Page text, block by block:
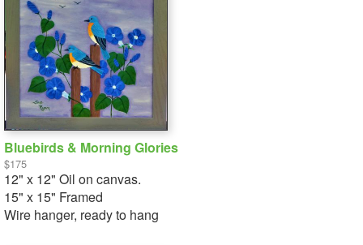
Bluebirds & Morning Glories
$175
12" x 12" Oil on canvas.
15" x 15" Framed
Wire hanger, ready to hang